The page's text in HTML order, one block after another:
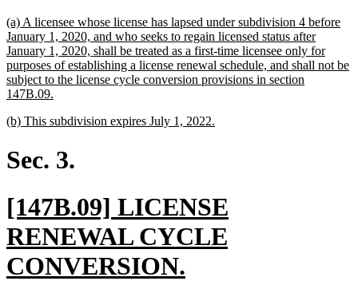
end
new
text
begin
(a) A licensee whose license has lapsed under subdivision 4 before
January 1, 2020, and who seeks to regain licensed status after
January 1, 2020, shall be treated as a first-time licensee only for
purposes of establishing a license renewal schedule, and shall not be
subject to the license cycle conversion provisions in section
147B.09.
end
new
begin
(b) This subdivision expires July 1, 2022.
Sec. 3.
new
text
begin
[147B.09] LICENSE
RENEWAL CYCLE
CONVERSION.